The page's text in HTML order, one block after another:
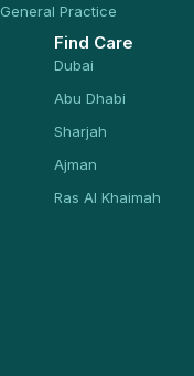
General Practice
Find Care
Dubai
Abu Dhabi
Sharjah
Ajman
Ras Al Khaimah